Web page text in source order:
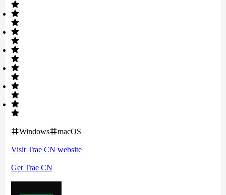
Windows macOS
Visit Trae CN website
Get Trae CN